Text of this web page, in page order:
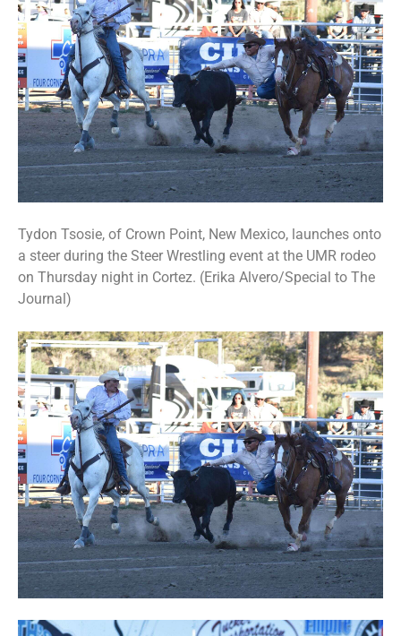
Tydon Tsosie, of Crown Point, New Mexico, launches onto
a steer during the Steer Wrestling event at the UMR rodeo
on Thursday night in Cortez. (Erika Alvero/Special to The
Journal)